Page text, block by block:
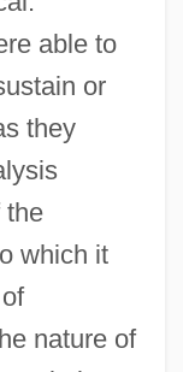
able to
or
they
the
which it
nature of